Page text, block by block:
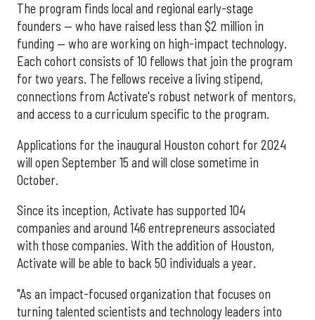
The program finds local and regional early-stage
founders — who have raised less than $2 million in
funding — who are working on high-impact technology.
Each cohort consists of 10 fellows that join the program
for two years. The fellows receive a living stipend,
connections from Activate's robust network of mentors,
and access to a curriculum specific to the program.
Applications for the inaugural Houston cohort for 2024
will open September 15 and will close sometime in
October.
Since its inception, Activate has supported 104
companies and around 146 entrepreneurs associated
with those companies. With the addition of Houston,
Activate will be able to back 50 individuals a year.
"As an impact-focused organization that focuses on
turning talented scientists and technology leaders into